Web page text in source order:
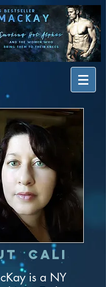
Cali
is a NY